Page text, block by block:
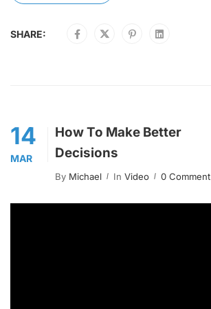
SHARE:
14
MAR
How To Make Better
Decisions
By Michael In Video 0 Comment